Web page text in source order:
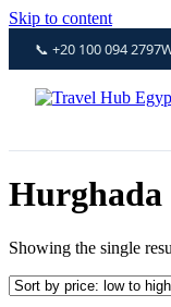
Skip to content
📞 +20 100 094 2797
Showing the single